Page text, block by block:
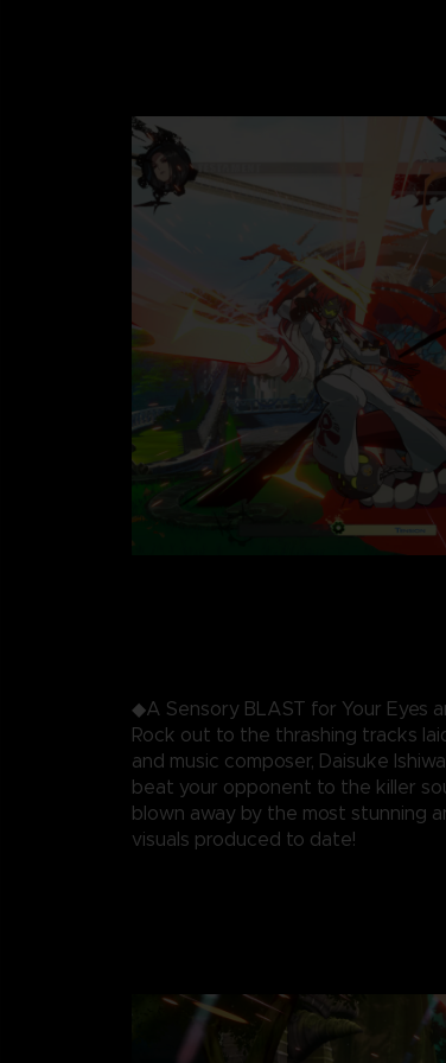
◆A Sensory BLAST for Your Eyes
Rock out to the thrashing tracks
and music composer, Daisuke
beat your opponent to the killer
blown away by the most stunning
visuals produced to date!